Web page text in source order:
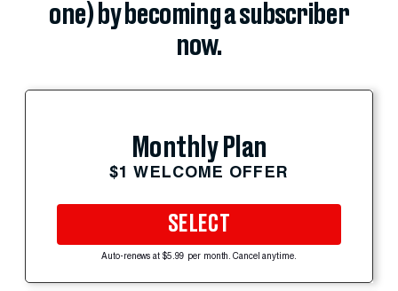
one) by becoming a subscriber
now.
Monthly Plan
$1 WELCOME OFFER
SELECT
Auto-renews at $5.99 per month. Cancel anytime.